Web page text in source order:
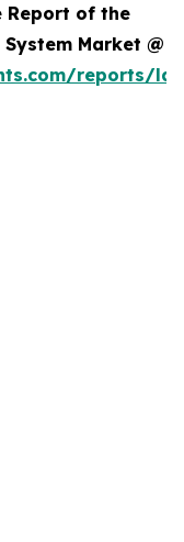
Report of the
Market @
reports/